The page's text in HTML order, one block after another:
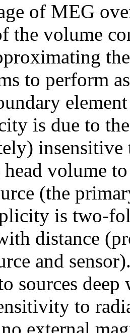
of MEG
the volume
to perform
is due to
volume
(the
is two-
distance
and
sources
to